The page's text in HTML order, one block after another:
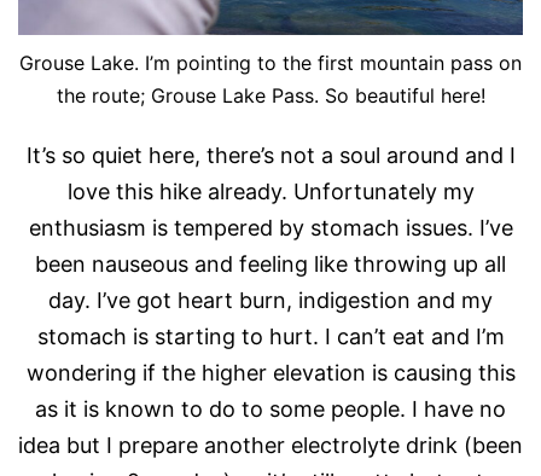
Grouse Lake. I’m pointing to the first mountain pass on
the route; Grouse Lake Pass. So beautiful here!
It’s so quiet here, there’s not a soul around and I
love this hike already. Unfortunately my
enthusiasm is tempered by stomach issues. I’ve
been nauseous and feeling like throwing up all
day. I’ve got heart burn, indigestion and my
stomach is starting to hurt. I can’t eat and I’m
wondering if the higher elevation is causing this
as it is known to do to some people. I have no
idea but I prepare another electrolyte drink (been